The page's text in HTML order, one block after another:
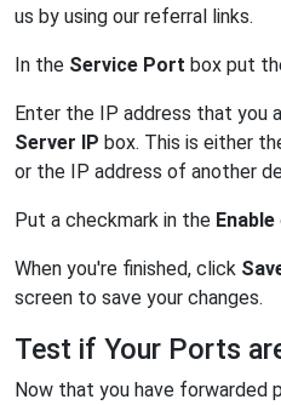
us by using our referral links.
In the Service Port box put
Enter the IP address that you
Server IP box. This is either
or the IP address of another
Put a checkmark in the Enable
When you're finished, click
screen to save your changes.
Test if Your Ports
Now that you have forwarded